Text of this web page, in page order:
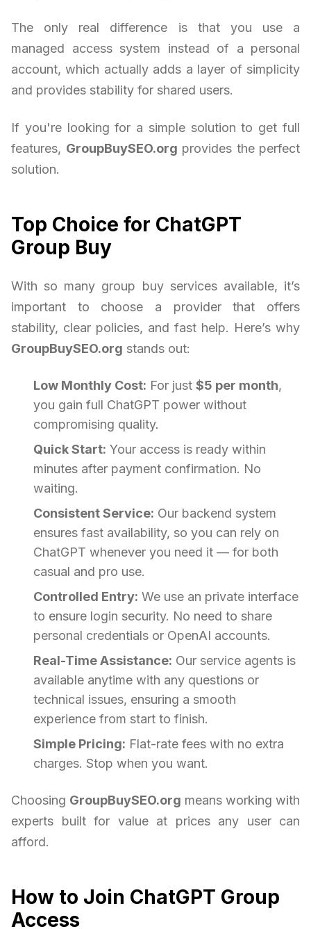
The only real difference is that you use a
managed access system instead of a personal
account, which actually adds a layer of simplicity
and provides stability for shared users.
If you're looking for a simple solution to get full
features, GroupBuySEO.org provides the perfect
solution.
Top Choice for ChatGPT
Group Buy
With so many group buy services available, it’s
important to choose a provider that offers
stability, clear policies, and fast help. Here’s why
GroupBuySEO.org stands out:
Low Monthly Cost: For just $5 per month,
you gain full ChatGPT power without
compromising quality.
Quick Start: Your access is ready within
minutes after payment confirmation. No
waiting.
Consistent Service: Our backend system
ensures fast availability, so you can rely on
ChatGPT whenever you need it — for both
casual and pro use.
Controlled Entry: We use an private interface
to ensure login security. No need to share
personal credentials or OpenAI accounts.
Real-Time Assistance: Our service agents is
available anytime with any questions or
technical issues, ensuring a smooth
experience from start to finish.
Simple Pricing: Flat-rate fees with no extra
charges. Stop when you want.
Choosing GroupBuySEO.org means working with
experts built for value at prices any user can
afford.
How to Join ChatGPT Group
Access